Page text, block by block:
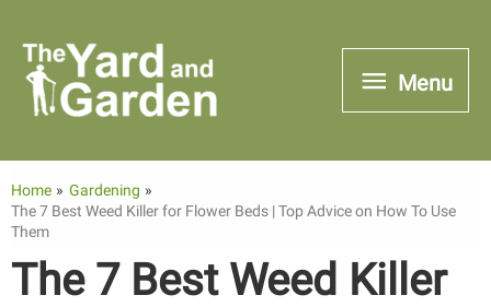
content
Menu
Menu
Home
Gardening
The 7 Best Weed Killer for Flower Beds | Top Advice on How To Use
Them
The 7 Best Weed Killer